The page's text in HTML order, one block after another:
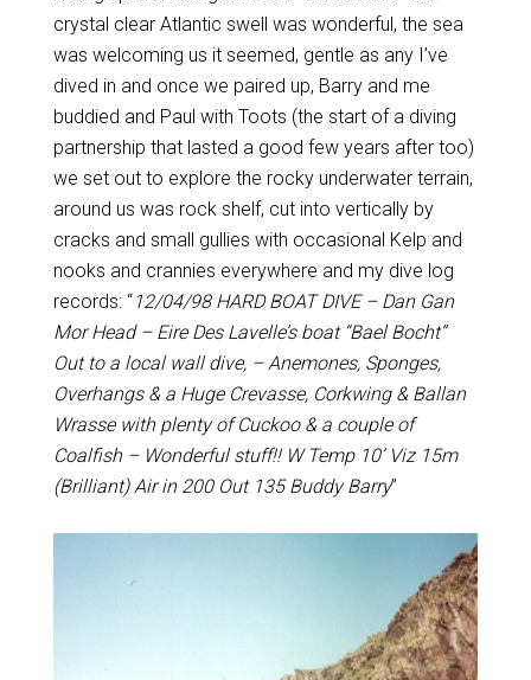
crystal clear Atlantic swell was wonderful, the sea
was welcoming us it seemed, gentle as any I’ve
dived in and once we paired up, Barry and me
buddied and Paul with Toots (the start of a diving
partnership that lasted a good few years after too)
we set out to explore the rocky underwater terrain,
around us was rock shelf, cut into vertically by
cracks and small gullies with occasional Kelp and
nooks and crannies everywhere and my dive log
records: “12/04/98 HARD BOAT DIVE – Dan Gan
Mor Head – Eire Des Lavelle’s boat “Bael Bocht”
Out to a local wall dive, – Anemones, Sponges,
Overhangs & a Huge Crevasse, Corkwing & Ballan
Wrasse with plenty of Cuckoo & a couple of
Coalfish – Wonderful stuff!! W Temp 10’ Viz 15m
(Brilliant) Air in 200 Out 135 Buddy Barry”